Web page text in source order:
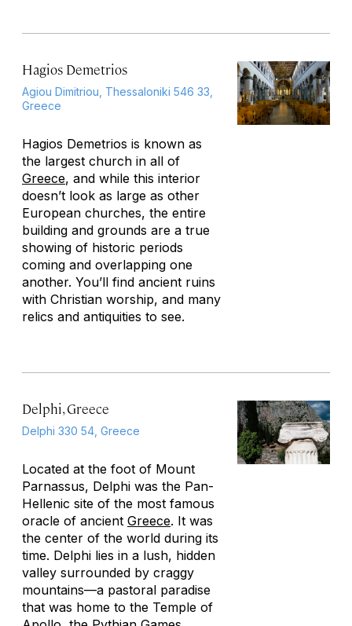
Hagios Demetrios
Agiou Dimitriou, Thessaloniki 546 33,
Greece
Hagios Demetrios is known as
the largest church in all of
Greece, and while this interior
doesn’t look as large as other
European churches, the entire
building and grounds are a true
showing of historic periods
coming and overlapping one
another. You’ll find ancient ruins
with Christian worship, and many
relics and antiquities to see.
Delphi, Greece
Delphi 330 54, Greece
Located at the foot of Mount
Parnassus, Delphi was the Pan-
Hellenic site of the most famous
oracle of ancient Greece. It was
the center of the world during its
time. Delphi lies in a lush, hidden
valley surrounded by craggy
mountains—a pastoral paradise
that was home to the Temple of